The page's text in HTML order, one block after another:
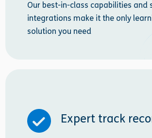
Our best-in-class capabilities and
integrations make it the only
solution you need
Expert track